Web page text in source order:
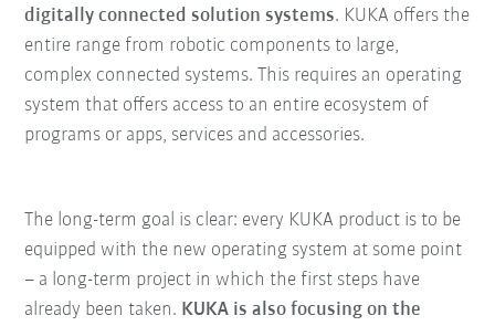
digitally connected solution systems. KUKA offers the
entire range from robotic components to large,
complex connected systems. This requires an operating
system that offers access to an entire ecosystem of
programs or apps, services and accessories.
The long-term goal is clear: every KUKA product is to be
equipped with the new operating system at some point
– a long-term project in which the first steps have
already been taken. KUKA is also focusing on the